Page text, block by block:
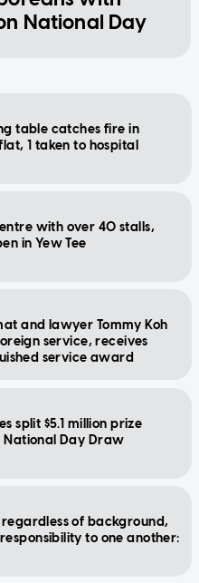
National Day
table catches fire in
1 taken to hospital
with over 40 stalls,
in Yew Tee
and lawyer Tommy Koh
service, receives
service award
split $5.1 million prize
National Day Draw
of background,
to one another: